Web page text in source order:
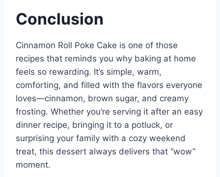
Conclusion
Cinnamon Roll Poke Cake is one of those
recipes that reminds you why baking at home
feels so rewarding. It’s simple, warm,
comforting, and filled with the flavors everyone
loves—cinnamon, brown sugar, and creamy
frosting. Whether you’re serving it after an easy
dinner recipe, bringing it to a potluck, or
surprising your family with a cozy weekend
treat, this dessert always delivers that “wow”
moment.